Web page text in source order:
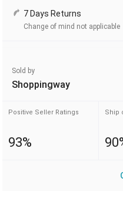
7 Days Returns
Change of mind not applicable
Sold by
Shoppingway
Positive Seller Ratings
93%
Ship